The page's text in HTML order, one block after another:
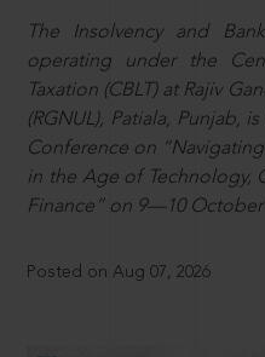
The Insolvency and
operating under the
Taxation (CBLT) at Rajiv
(RGNUL), Patiala, Punjab,
Conference on
in the Age of Technology,
Finance” on 9—10 October
Posted on Aug 07, 2026